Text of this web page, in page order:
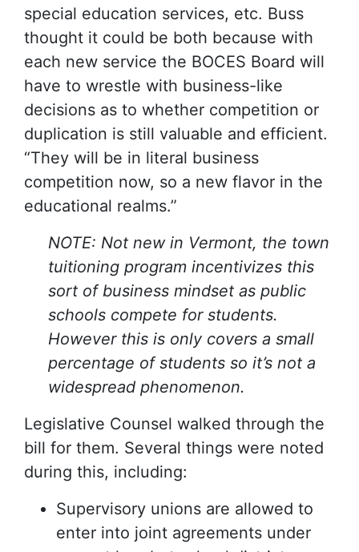
special education services, etc. Buss
thought it could be both because with
each new service the BOCES Board will
have to wrestle with business-like
decisions as to whether competition or
duplication is still valuable and efficient.
“They will be in literal business
competition now, so a new flavor in the
educational realms.”
NOTE: Not new in Vermont, the town
tuitioning program incentivizes this
sort of business mindset as public
schools compete for students.
However this is only covers a small
percentage of students so it’s not a
widespread phenomenon.
Legislative Counsel walked through the
bill for them. Several things were noted
during this, including:
Supervisory unions are allowed to
enter into joint agreements under